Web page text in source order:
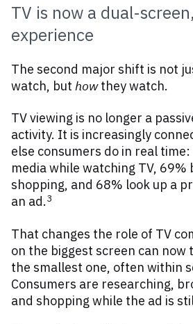
TV is now a dual-
experience
The second major shift is not
watch, but howthey watch.
TV viewing is no longer a
activity. It is increasingly
else consumers do in real
media while watching TV, 69%
shopping, and 68% look up a
an ad.3
That changes the role of TV
on the biggest screen can now
the smallest one, often within
Consumers are researching,
and shopping while the ad is